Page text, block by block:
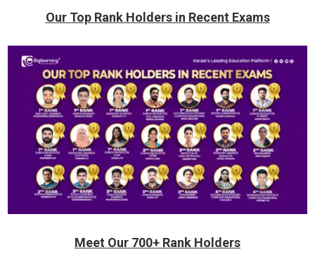
Our Top Rank Holders in Recent Exams
Meet Our 700+ Rank Holders